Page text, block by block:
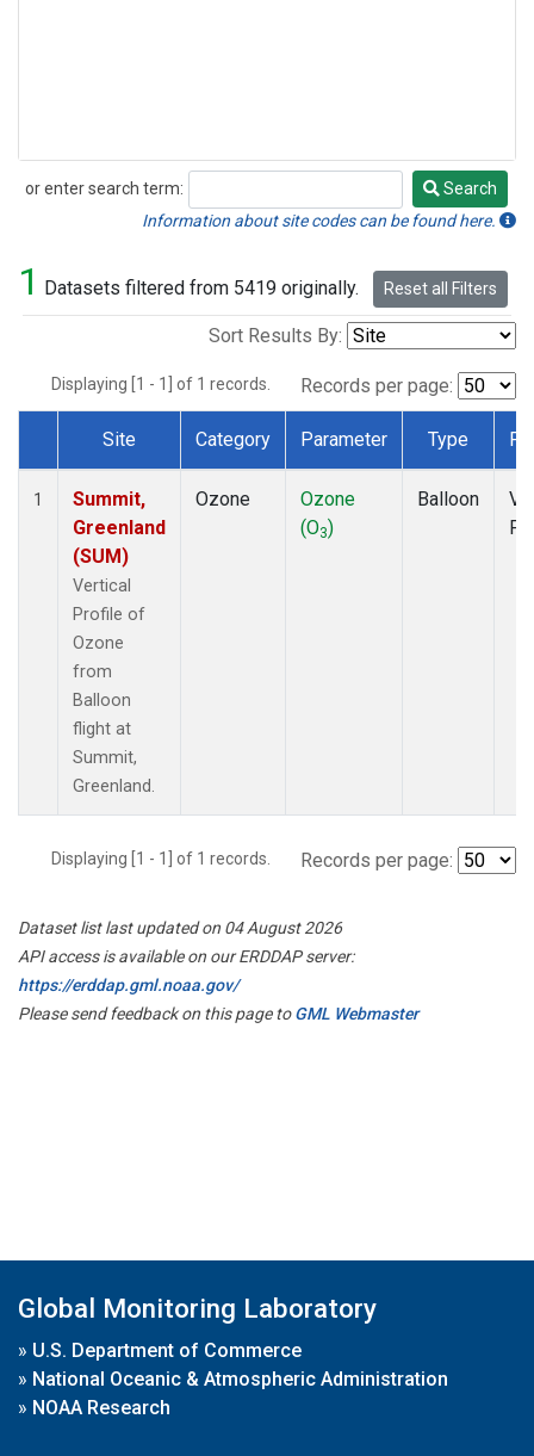
or enter search term:
Search
Search
Information about site codes can be found here.
1 Datasets filtered from 5419 originally. Reset all Filters
Sort Results By:
Displaying [1 - 1] of 1 records. Records per page:
Dataset Number
Site Category Parameter Type
1
Summit,
Greenland
(SUM)
Vertical
Profile of
Ozone
from
Balloon
flight at
Summit,
Greenland.
Ozone
Ozone
(O3)
Balloon
Displaying [1 - 1] of 1 records. Records per page:
Dataset list last updated on 04 August 2026
API access is available on our ERDDAP server:
https://erddap.gml.noaa.gov/
Please send feedback on this page toGML Webmaster
Global Monitoring Laboratory
» U.S. Department of Commerce
» National Oceanic & Atmospheric Administration
» NOAA Research